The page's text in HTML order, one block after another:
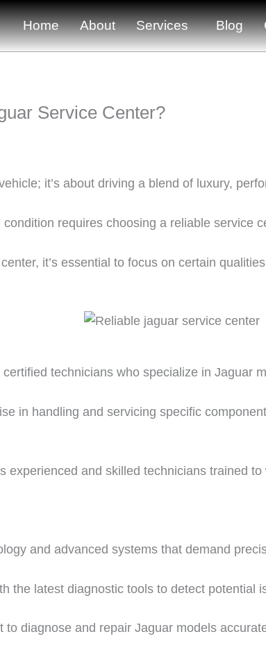
Home About Services Blog
Service Center?
it’s about driving a blend of luxury,
requires choosing a reliable service
center, it’s essential to focus on certain
technicians who specialize in Jaguar
in handling and servicing specific
experienced and skilled technicians trained
and advanced systems that demand
the latest diagnostic tools to detect potential
to diagnose and repair Jaguar models